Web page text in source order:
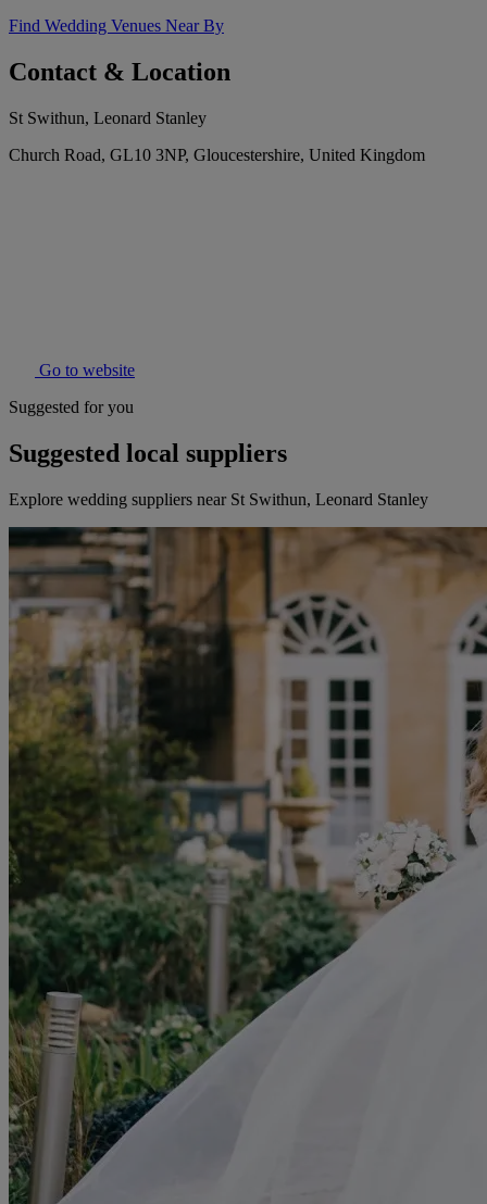
Find Wedding Venues Near By
Contact & Location
St Swithun, Leonard Stanley
Church Road, GL10 3NP, Gloucestershire, United Kingdom
Go to website
Suggested for you
Suggested local suppliers
Explore wedding suppliers near St Swithun, Leonard Stanley